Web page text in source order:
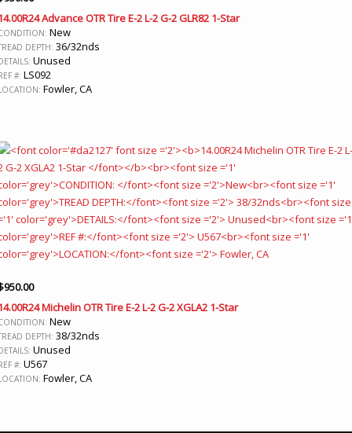
Advance OTR Tire E-2 L-2 G-2 GLR82 1-Star
New
DEPTH: 36/32nds
Unused
#: LS092
Fowler, CA
950.00
Michelin OTR Tire E-2 L-2 G-2 XGLA2 1-Star
New
DEPTH: 38/32nds
Unused
#: U567
Fowler, CA